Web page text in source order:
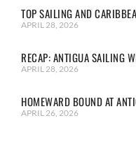
TOP SAILING AND
APRIL 28, 2026
RECAP: ANTIGUA SAILING
APRIL 28, 2026
HOMEWARD BOUND AT
APRIL 26, 2026